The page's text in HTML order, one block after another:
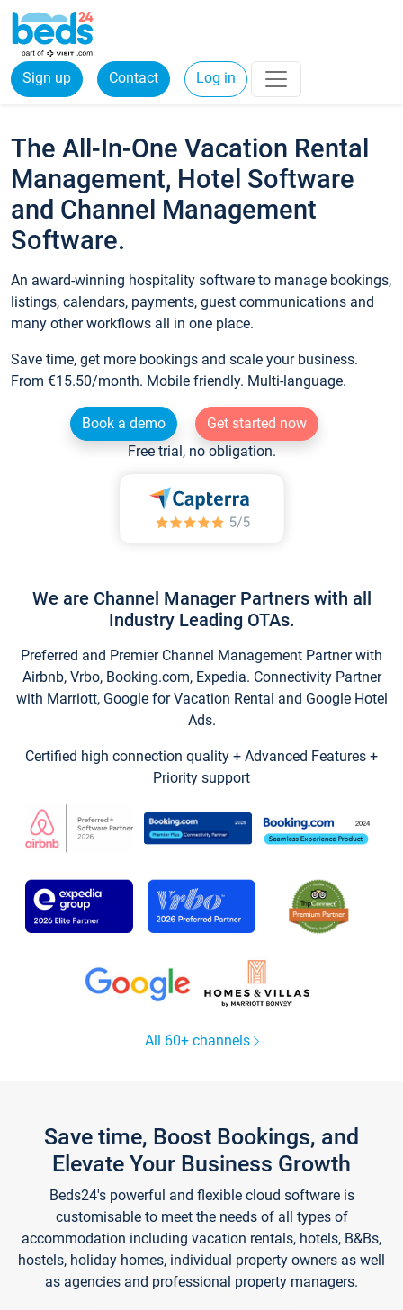
Sign up Contact Log in
The All-In-One Vacation Rental
Management, Hotel Software
and Channel Management
Software.
An award-winning hospitality software to manage bookings,
listings, calendars, payments, guest communications and
many other workflows all in one place.
Save time, get more bookings and scale your business.
From €15.50/month. Mobile friendly. Multi-language.
Book a demo
Get started now
Free trial, no obligation.
We are Channel Manager Partners with all
Industry Leading OTAs.
Preferred and Premier Channel Management Partner with
Airbnb, Vrbo, Booking.com, Expedia. Connectivity Partner
with Marriott, Google for Vacation Rental and Google Hotel
Ads.
Certified high connection quality + Advanced Features +
Priority support
All 60+ channels
Save time, Boost Bookings, and
Elevate Your Business Growth
Beds24's powerful and flexible cloud software is
customisable to meet the needs of all types of
accommodation including vacation rentals, hotels, B&Bs,
hostels, holiday homes, individual property owners as well
as agencies and professional property managers.